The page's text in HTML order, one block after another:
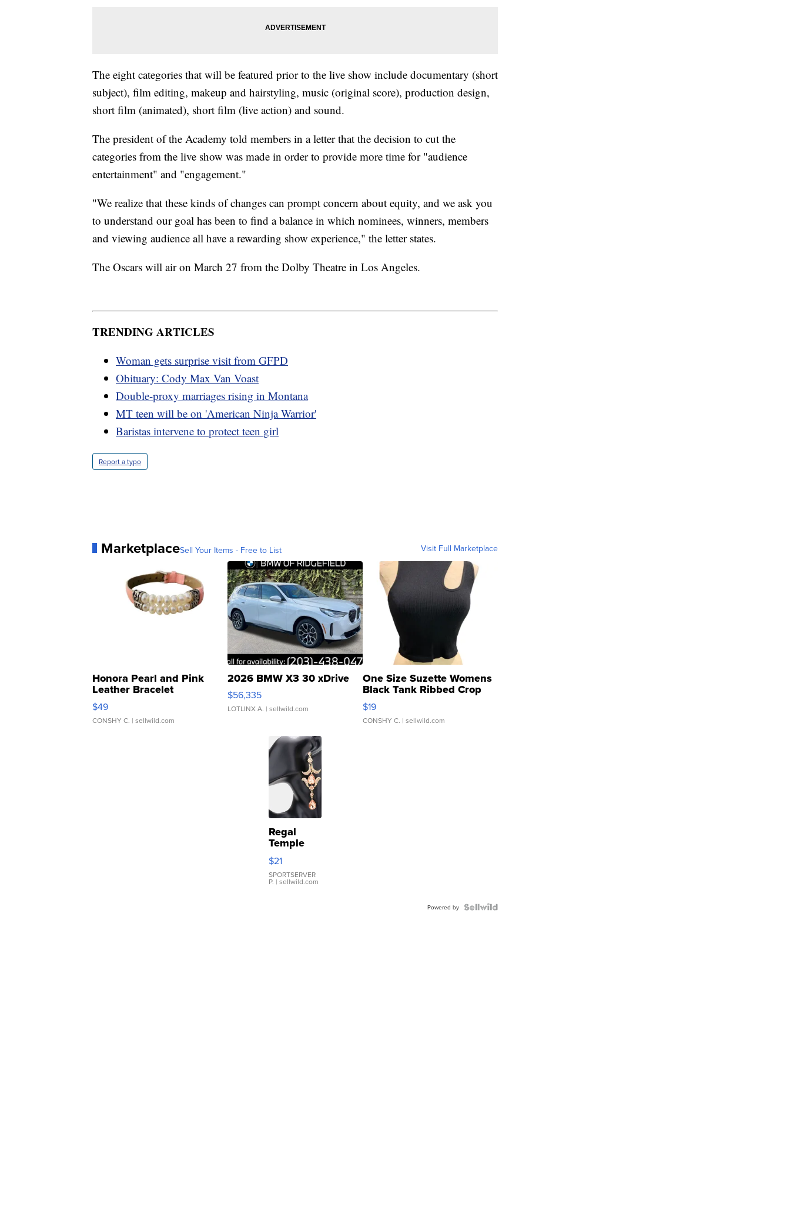
The eight categories that will be featured prior to the live show include documentary (short
subject), film editing, makeup and hairstyling, music (original score), production design,
short film (animated), short film (live action) and sound.
The president of the Academy told members in a letter that the decision to cut the
categories from the live show was made in order to provide more time for "audience
entertainment" and "engagement."
"We realize that these kinds of changes can prompt concern about equity, and we ask you
to understand our goal has been to find a balance in which nominees, winners, members
and viewing audience all have a rewarding show experience," the letter states.
The Oscars will air on March 27 from the Dolby Theatre in Los Angeles.
TRENDING ARTICLES
Woman gets surprise visit from GFPD
Obituary: Cody Max Van Voast
Double-proxy marriages rising in Montana
MT teen will be on 'American Ninja Warrior'
Baristas intervene to protect teen girl
Report a typo
MarketplaceSell Your Items - Free to List Visit Full Marketplace
Honora Pearl and Pink
Leather Bracelet
Adjustable Buckle Clo...
$49
CONSHY C. | sellwild.com
2026 BMW X3 30 xDrive
$56,335
LOTLINX A. | sellwild.com
One Size Suzette Womens
Black Tank Ribbed Crop
Asymmetrical ...
$19
CONSHY C. | sellwild.com
Regal
Temple
Droplet
Earrings
$21
SPORTSERVER
P. | sellwild.com
Powered by